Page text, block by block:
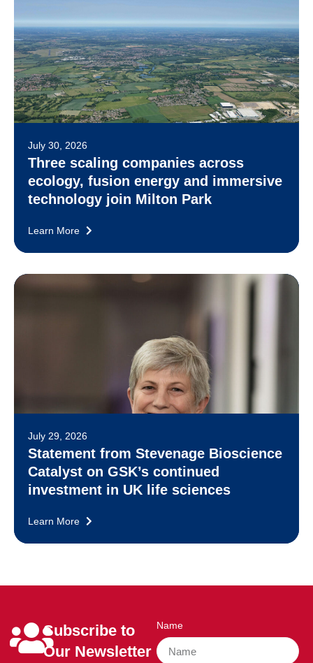
July 30, 2026
Three scaling companies across
ecology, fusion energy and immersive
technology join Milton Park
Learn More
July 29, 2026
Statement from Stevenage Bioscience
Catalyst on GSK’s continued
investment in UK life sciences
Learn More
Subscribe to
Our Newsletter
Name